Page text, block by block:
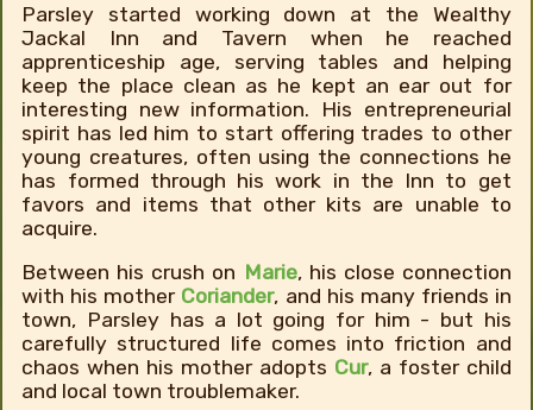
Parsley started working down at the Wealthy
Jackal Inn and Tavern when he reached
apprenticeship age, serving tables and helping
keep the place clean as he kept an ear out for
interesting new information. His entrepreneurial
spirit has led him to start offering trades to other
young creatures, often using the connections he
has formed through his work in the Inn to get
favors and items that other kits are unable to
acquire.
Between his crush on Marie, his close connection
with his mother Coriander, and his many friends in
town, Parsley has a lot going for him - but his
carefully structured life comes into friction and
chaos when his mother adopts Cur, a foster child
and local town troublemaker.